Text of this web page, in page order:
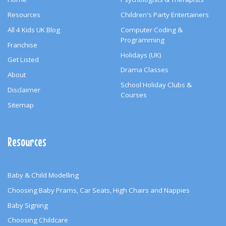
Resources
All 4 Kids UK Blog
Franchise
Get Listed
About
Disclaimer
Sitemap
Children's Party Entertainers
Computer Coding &
Programming
Holidays (UK)
Drama Classes
School Holiday Clubs &
Courses
Resources
Baby & Child Modelling
Choosing Baby Prams, Car Seats, High Chairs and Nappies
Baby Signing
Choosing Childcare